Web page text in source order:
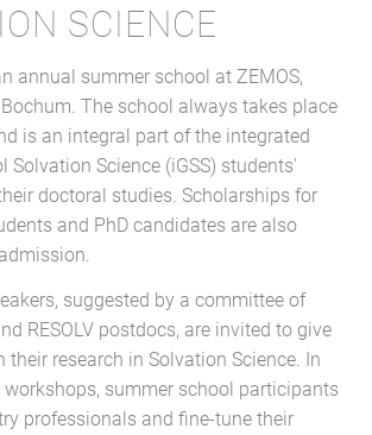
SCIENCE
annual summer school at ZEMOS,
The school always takes place
is an integral part of the integrated
Solvation Science (iGSS) students'
doctoral studies. Scholarships for
and PhD candidates are also
suggested by a committee of
RESOLV postdocs, are invited to give
their research in Solvation Science. In
summer school participants
professionals and fine-tune their